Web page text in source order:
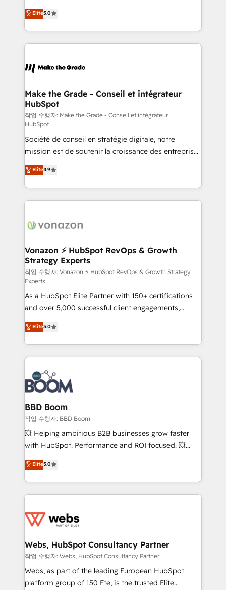
international offices and 175+ employees.
Elite HubSpot Solutions Partner, we specialize in
creating tailored, end-to-end CRM solutions that
accelerate growth, improve operational efficiency,
and ensure faster time to value on HubSpot. What
day one, our team takes the time to deeply
strategies that deliver impactful results. Our mission
is to empower you to unlock HubSpot’s full potential
—faster. Through expert training, unmatched
responsiveness, and ongoing support, we equip
your team to adopt new systems with confidence
and achieve a unified, data-driven approach to
customer engagement.
Elite5.0
Make the Grade - Conseil et intégrateur
HubSpot
작업 수행자: Make the Grade - Conseil et intégrateur
HubSpot
Société de conseil en stratégie digitale, notre
mission est de soutenir la croissance des entreprises
B2B à travers l’acquisition de nouveaux clients,
l'intégration CRM et le développement des revenus
auprès de vos comptes existants. En France et à
l'international, nous travaillons avec des ETI
delà d’une simple transformation digitale et des
➤ L’intégration de CRM et de méthodologie RevOps
pour aligner les équipes marketing, commerciales et
support client (data migration, synchronisation API,
audit et maintenance) ➤ La création de sites internet
de conversion qui transforment les visiteurs en
opportunités d'affaires ➤ La mise en place de
stratégies d'acquisition marketing (SEO, SEA,
inbound, automatisation marketing, ABM, IA,
emailing) Informations clés : - 10 ans d'expérience -
100+ intégrations CRM HubSpot réussies - 40
experts conseil - 150 certifications HubSpot
cumulées
Elite4.9
Vonazon ⚡ HubSpot RevOps & Growth
Strategy Experts
작업 수행자: Vonazon ⚡ HubSpot RevOps & Growth Strategy
Experts
As a HubSpot Elite Partner with 150+ certifications
and over 5,000 successful client engagements,
Vonazon turns marketing complexity into
measurable, scalable growth. From onboarding to
enterprise-grade campaigns, our in-house team
builds scalable strategies that drive long-term
revenue. ⚙️ HubSpot Integration & Optimization •
Seamless CRM, CMS, and automation setup •
Complex platform migrations and data cleanups •
Custom APIs and third-party integrations 📈 End-to-
End Revenue Acceleration • Lifecycle marketing and
pipeline growth programs • Sales enablement tools
and CRM optimization • Retention strategies with
Execution • 750+ onboardings and 2,000+
implementations • Deep expertise across marketing,
Elite5.0
BBD Boom
작업 수행자: BBD Boom
💥 Helping ambitious B2B businesses grow faster
with HubSpot. Performance and ROI focused. 💥
BBD Boom is the HubSpot partner that can help you
to HubSpot Better. We work with your teams to
solve all your HubSpot challenges and improve user
adoption, sales process and marketing results.
the first time 🔧 Designing and optimising your
and build using HubSpot 🔌 Integrating HubSpot
with other systems 🎓 Training your teams to be
HubSpot pros 📊 Lead generation services using
HubSpot Why us? - SIX HubSpot Accreditations -
Elite5.0
Webs, HubSpot Consultancy Partner
작업 수행자: Webs, HubSpot Consultancy Partner
Webs, as part of the leading European HubSpot
platform group of 150 Fte, is the trusted Elite